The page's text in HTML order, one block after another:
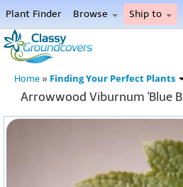
Plant Finder Browse Ship to
Home
Menu
Home » Finding Your Perfect Plants
Arrowwood Viburnum 'Blue